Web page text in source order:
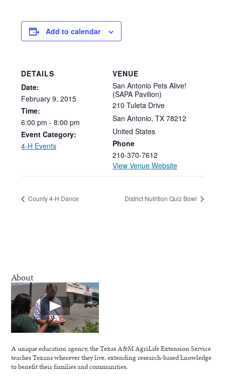
Add to calendar
DETAILS
Date:
February 9, 2015
Time:
6:00 pm - 8:00 pm
Event Category:
4-H Events
VENUE
San Antonio Pets Alive!
(SAPA Pavilion)
210 Tuleta Drive
San Antonio, TX 78212
United States
Phone
210-370-7612
View Venue Website
County 4-H Dance District Nutrition Quiz Bowl
About
A unique education agency, the Texas A&M AgriLife Extension Service
teaches Texans wherever they live, extending research-based knowledge
to benefit their families and communities.